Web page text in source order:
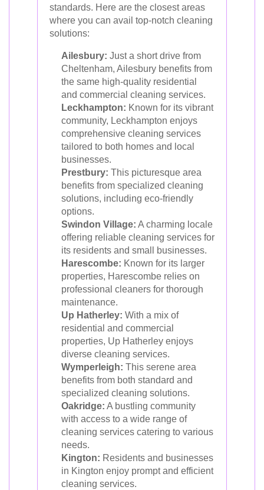
standards. Here are the closest areas
where you can avail top-notch cleaning
solutions:
Ailesbury: Just a short drive from
Cheltenham, Ailesbury benefits from
the same high-quality residential
and commercial cleaning services.
Leckhampton: Known for its vibrant
community, Leckhampton enjoys
comprehensive cleaning services
tailored to both homes and local
businesses.
Prestbury: This picturesque area
benefits from specialized cleaning
solutions, including eco-friendly
options.
Swindon Village: A charming locale
offering reliable cleaning services for
its residents and small businesses.
Harescombe: Known for its larger
properties, Harescombe relies on
professional cleaners for thorough
maintenance.
Up Hatherley: With a mix of
residential and commercial
properties, Up Hatherley enjoys
diverse cleaning services.
Wymperleigh: This serene area
benefits from both standard and
specialized cleaning solutions.
Oakridge: A bustling community
with access to a wide range of
cleaning services catering to various
needs.
Kington: Residents and businesses
in Kington enjoy prompt and efficient
cleaning services.